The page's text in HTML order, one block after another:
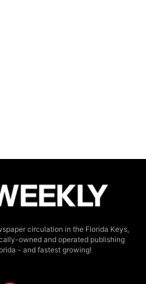
circulation in the Florida Keys,
owned and operated publishing
- and fastest growing!